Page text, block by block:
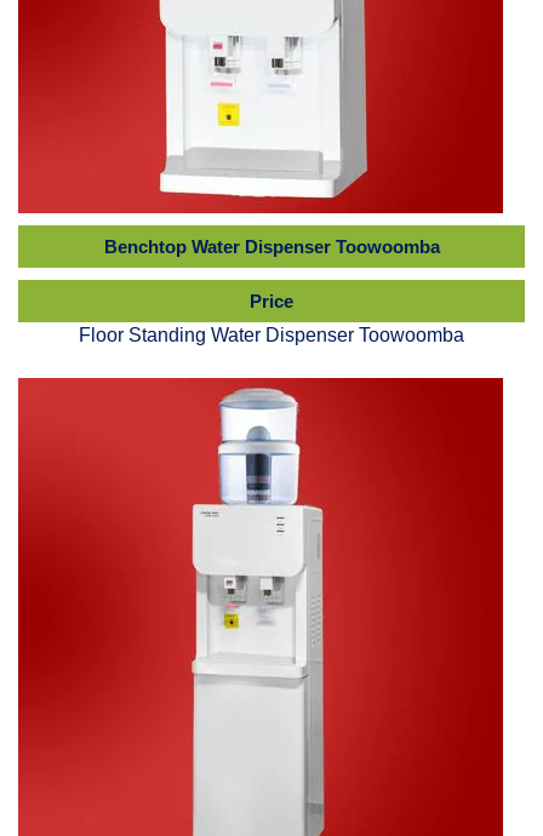
Benchtop Water Dispenser Toowoomba
Price
Floor Standing Water Dispenser Toowoomba